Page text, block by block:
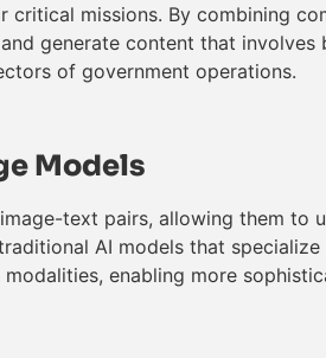
missions. By combining
generate content that
of government operations.
Models
text pairs, allowing them to
AI models that
enabling more